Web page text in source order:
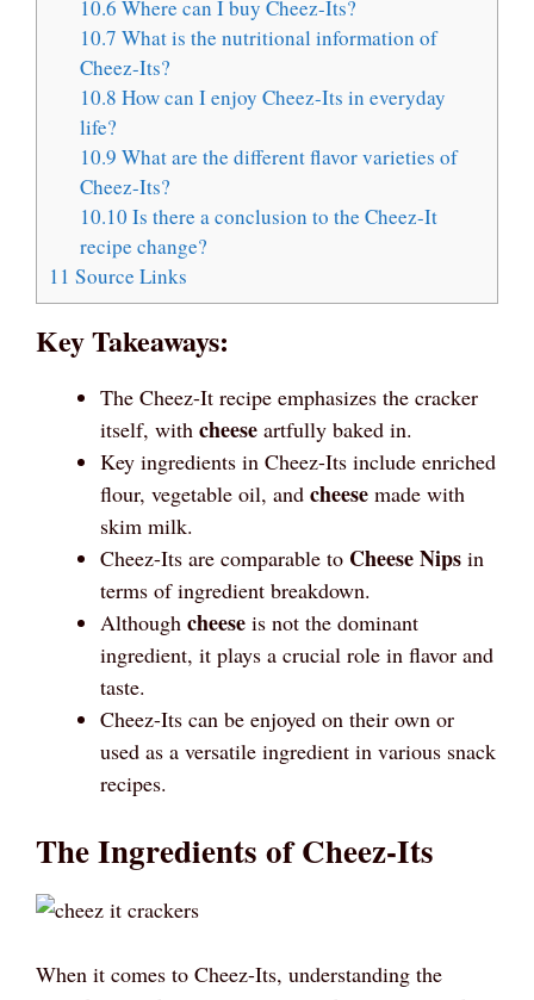
10.6 Where can I buy Cheez-Its?
10.7 What is the nutritional information of
Cheez-Its?
10.8 How can I enjoy Cheez-Its in everyday
life?
10.9 What are the different flavor varieties of
Cheez-Its?
10.10 Is there a conclusion to the Cheez-It
recipe change?
11 Source Links
Key Takeaways:
The Cheez-It recipe emphasizes the cracker
itself, with cheese artfully baked in.
Key ingredients in Cheez-Its include enriched
flour, vegetable oil, and cheese made with
skim milk.
Cheez-Its are comparable to Cheese Nips in
terms of ingredient breakdown.
Although cheese is not the dominant
ingredient, it plays a crucial role in flavor and
taste.
Cheez-Its can be enjoyed on their own or
used as a versatile ingredient in various snack
recipes.
The Ingredients of Cheez-Its
When it comes to Cheez-Its, understanding the